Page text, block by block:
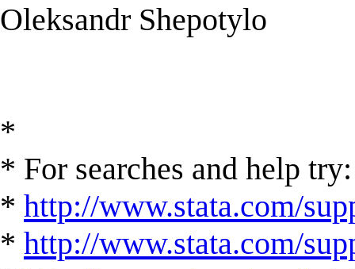
Oleksandr Shepotylo
*
* For searches and help try:
* http://www.stata.com/
* http://www.stata.com/